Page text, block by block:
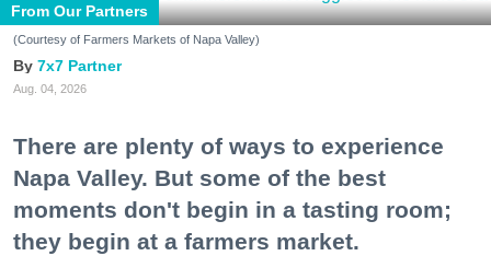
From Our Partners
(Courtesy of Farmers Markets of Napa Valley)
7x7 Partner
Aug. 04, 2026
There are plenty of ways to experience
Napa Valley. But some of the best
moments don't begin in a tasting room;
they begin at a farmers market.